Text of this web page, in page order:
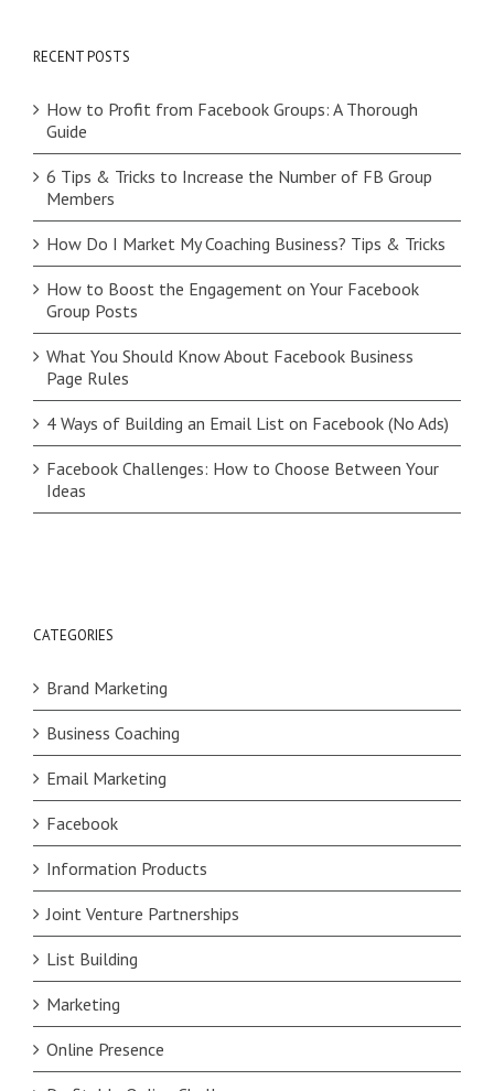
RECENT POSTS
How to Profit from Facebook Groups: A Thorough
Guide
6 Tips & Tricks to Increase the Number of FB Group
Members
How Do I Market My Coaching Business? Tips & Tricks
How to Boost the Engagement on Your Facebook
Group Posts
What You Should Know About Facebook Business
Page Rules
4 Ways of Building an Email List on Facebook (No Ads)
Facebook Challenges: How to Choose Between Your
Ideas
CATEGORIES
Brand Marketing
Business Coaching
Email Marketing
Facebook
Information Products
Joint Venture Partnerships
List Building
Marketing
Online Presence